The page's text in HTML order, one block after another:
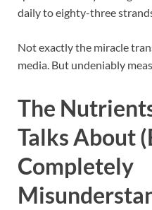
daily to eighty-three
Not exactly the miracle
media. But undeniably
The
Talks About
Completely